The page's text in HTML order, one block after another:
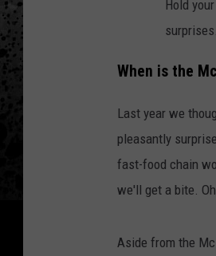
Hold
surprises.
When is the
Last year we
pleasantly
fast-food chain
we'll get a bite.
Aside from the